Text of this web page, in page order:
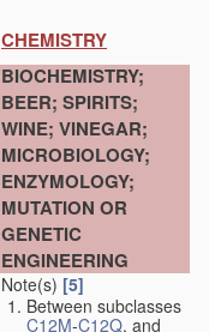
CHEMISTRY
BIOCHEMISTRY;
BEER; SPIRITS;
WINE; VINEGAR;
MICROBIOLOGY;
ENZYMOLOGY;
MUTATION OR
GENETIC
ENGINEERING
Note(s) [5]
Between subclasses
C12M-C12Q, and